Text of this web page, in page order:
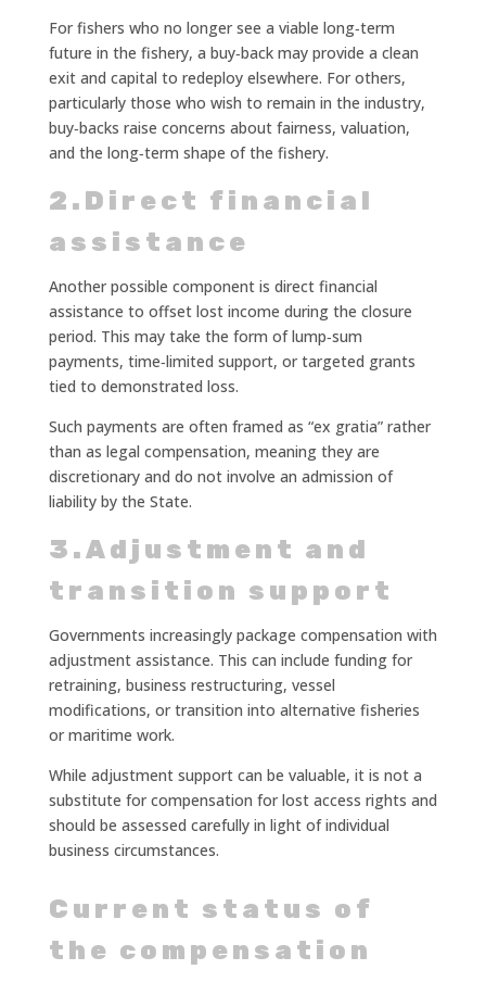
For fishers who no longer see a viable long‑term
future in the fishery, a buy‑back may provide a clean
exit and capital to redeploy elsewhere. For others,
particularly those who wish to remain in the industry,
buy‑backs raise concerns about fairness, valuation,
and the long‑term shape of the fishery.
2.Direct financial
assistance
Another possible component is direct financial
assistance to offset lost income during the closure
period. This may take the form of lump‑sum
payments, time‑limited support, or targeted grants
tied to demonstrated loss.
Such payments are often framed as “ex gratia” rather
than as legal compensation, meaning they are
discretionary and do not involve an admission of
liability by the State.
3.Adjustment and
transition support
Governments increasingly package compensation with
adjustment assistance. This can include funding for
retraining, business restructuring, vessel
modifications, or transition into alternative fisheries
or maritime work.
While adjustment support can be valuable, it is not a
substitute for compensation for lost access rights and
should be assessed carefully in light of individual
business circumstances.
Current status of
the compensation